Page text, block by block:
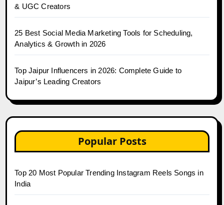
& UGC Creators
25 Best Social Media Marketing Tools for Scheduling,
Analytics & Growth in 2026
Top Jaipur Influencers in 2026: Complete Guide to
Jaipur’s Leading Creators
Popular Posts
Top 20 Most Popular Trending Instagram Reels Songs in
India